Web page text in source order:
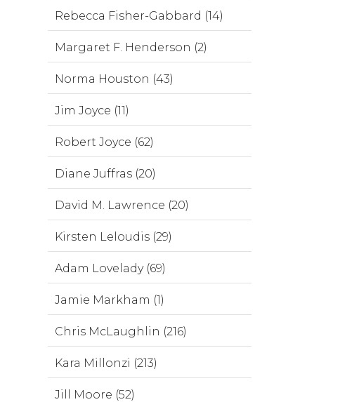
Rebecca Fisher-Gabbard (14)
Margaret F. Henderson (2)
Norma Houston (43)
Jim Joyce (11)
Robert Joyce (62)
Diane Juffras (20)
David M. Lawrence (20)
Kirsten Leloudis (29)
Adam Lovelady (69)
Jamie Markham (1)
Chris McLaughlin (216)
Kara Millonzi (213)
Jill Moore (52)